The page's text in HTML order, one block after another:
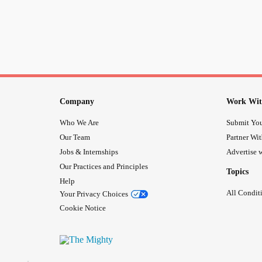
Company
Who We Are
Our Team
Jobs & Internships
Our Practices and Principles
Help
Your Privacy Choices
Cookie Notice
Work
Submit
Partner
Advertise
Topics
All